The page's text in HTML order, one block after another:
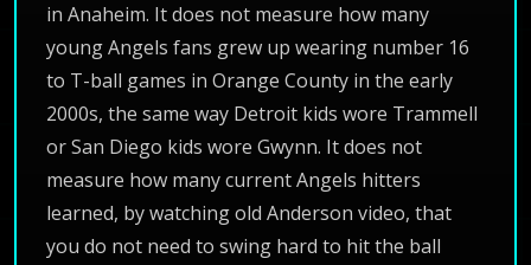
in Anaheim. It does not measure how many
young Angels fans grew up wearing number 16
to T-ball games in Orange County in the early
2000s, the same way Detroit kids wore Trammell
or San Diego kids wore Gwynn. It does not
measure how many current Angels hitters
learned, by watching old Anderson video, that
you do not need to swing hard to hit the ball